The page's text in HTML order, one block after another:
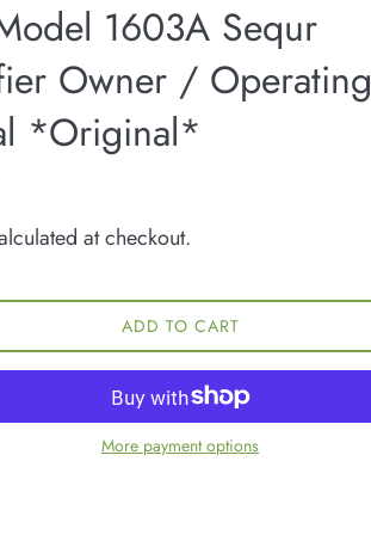
1603A Sequr
Owner / Operating
*Original*
at checkout.
ADD TO CART
More payment options